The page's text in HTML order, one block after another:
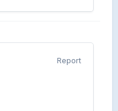
Report